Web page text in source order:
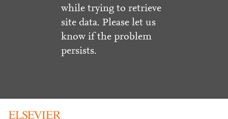
while trying to retrieve
site data. Please let us
know if the problem
persists.